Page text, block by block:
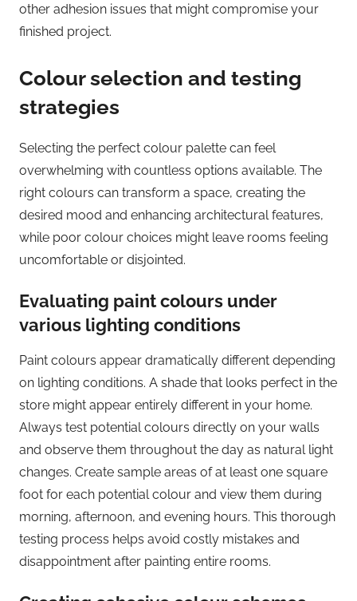
other adhesion issues that might compromise your
finished project.
Colour selection and testing
strategies
Selecting the perfect colour palette can feel
overwhelming with countless options available. The
right colours can transform a space, creating the
desired mood and enhancing architectural features,
while poor colour choices might leave rooms feeling
uncomfortable or disjointed.
Evaluating paint colours under
various lighting conditions
Paint colours appear dramatically different depending
on lighting conditions. A shade that looks perfect in the
store might appear entirely different in your home.
Always test potential colours directly on your walls
and observe them throughout the day as natural light
changes. Create sample areas of at least one square
foot for each potential colour and view them during
morning, afternoon, and evening hours. This thorough
testing process helps avoid costly mistakes and
disappointment after painting entire rooms.